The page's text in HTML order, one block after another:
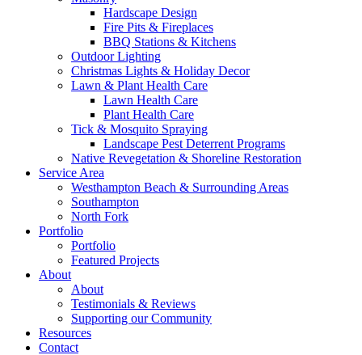
Hardscape Design
Fire Pits & Fireplaces
BBQ Stations & Kitchens
Outdoor Lighting
Christmas Lights & Holiday Decor
Lawn & Plant Health Care
Lawn Health Care
Plant Health Care
Tick & Mosquito Spraying
Landscape Pest Deterrent Programs
Native Revegetation & Shoreline Restoration
Service Area
Westhampton Beach & Surrounding Areas
Southampton
North Fork
Portfolio
Portfolio
Featured Projects
About
About
Testimonials & Reviews
Supporting our Community
Resources
Contact